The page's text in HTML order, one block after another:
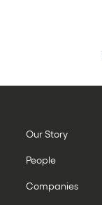
Our Story
People
Companies